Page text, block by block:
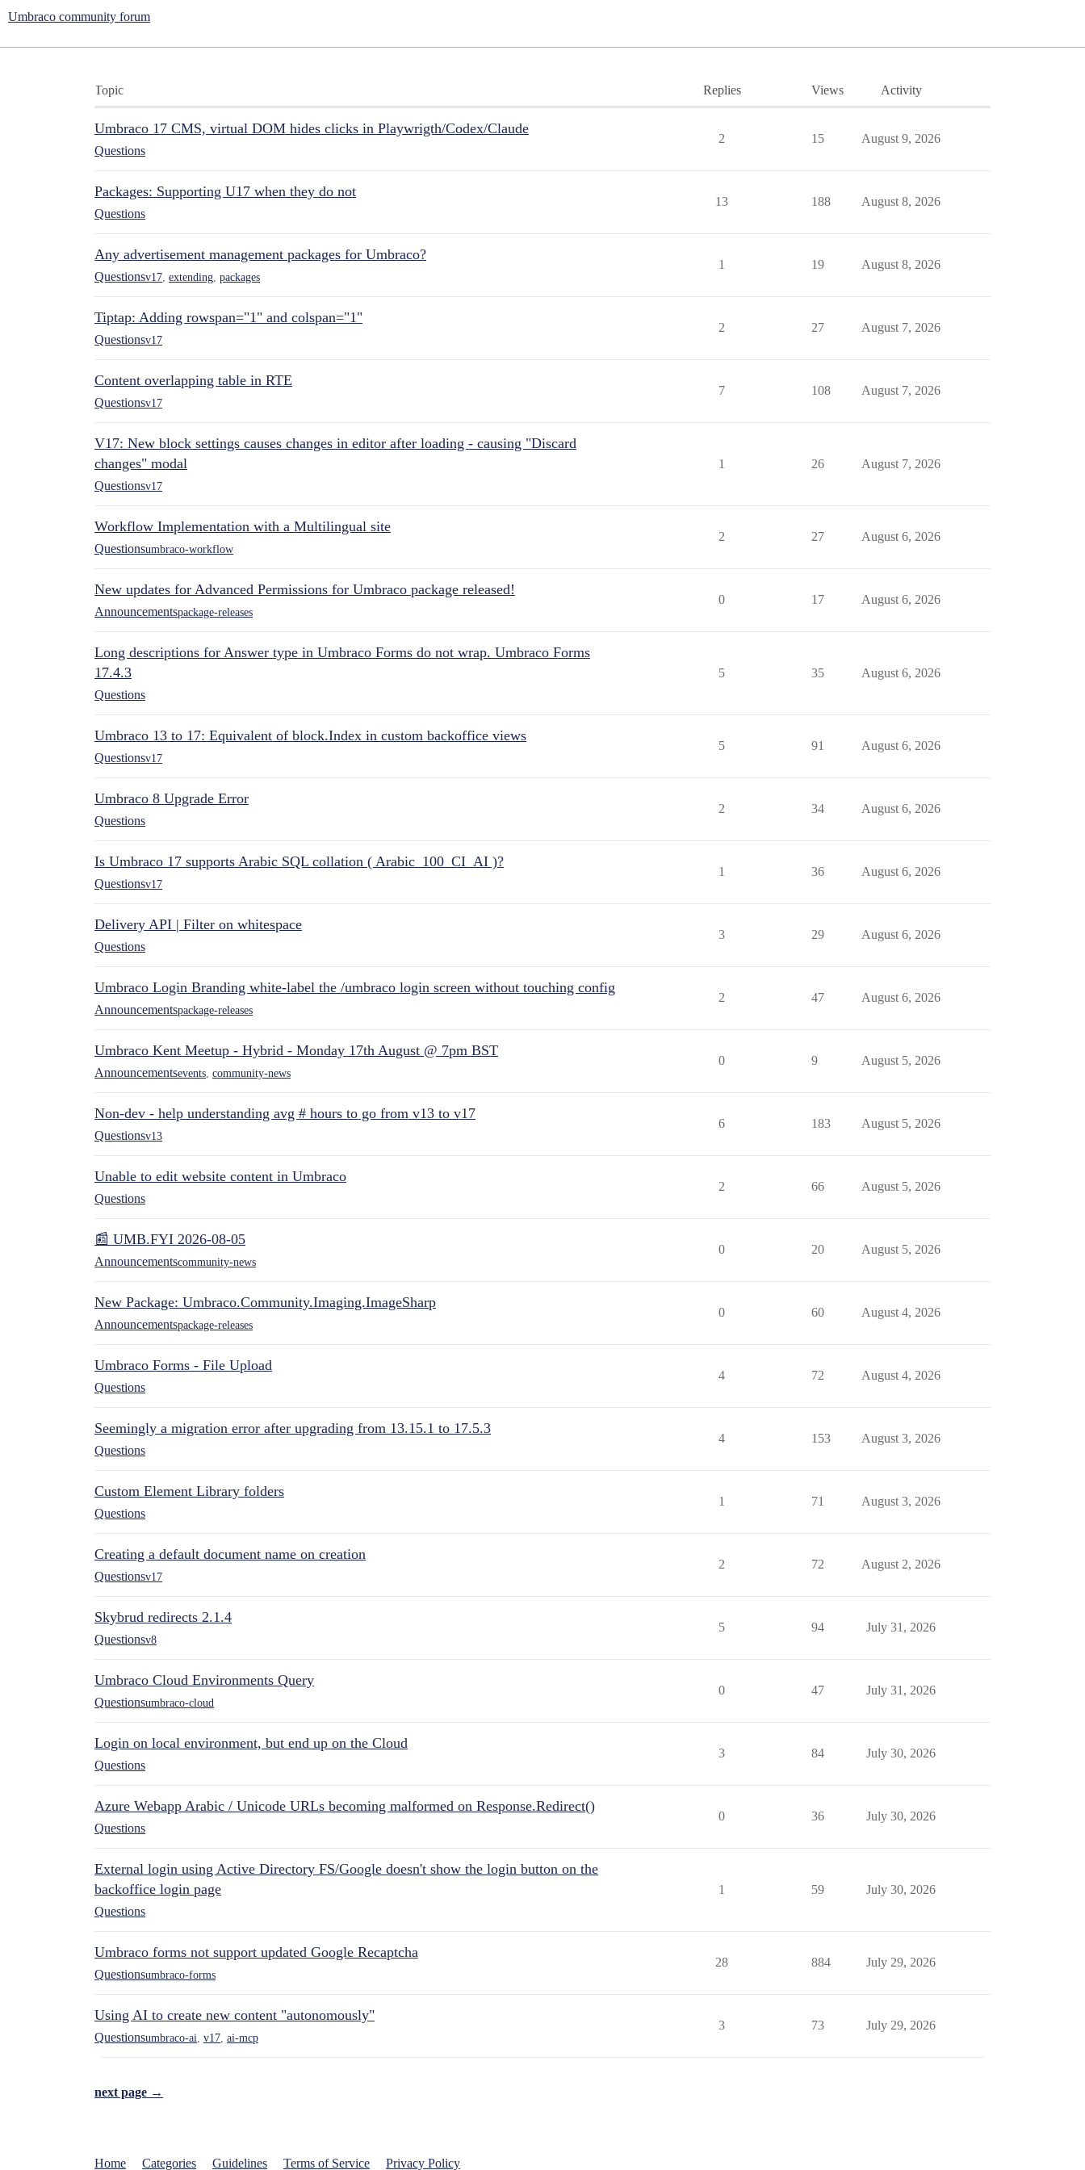
Umbraco community forum
Topic Replies Views Activity
Umbraco 17 CMS, virtual DOM hides clicks in Playwrigth/Codex/Claude
Questions
2 15 August 9, 2026
Packages: Supporting U17 when they do not
Questions
13 188 August 8, 2026
Any advertisement management packages for Umbraco?
Questionsv17 extending packages
1 19 August 8, 2026
Tiptap: Adding rowspan="1" and colspan="1"
Questionsv17
2 27 August 7, 2026
Content overlapping table in RTE
Questionsv17
7 108 August 7, 2026
V17: New block settings causes changes in editor after loading - causing "Discard
changes" modal
Questionsv17
1 26 August 7, 2026
Workflow Implementation with a Multilingual site
Questionsumbraco-workflow
2 27 August 6, 2026
New updates for Advanced Permissions for Umbraco package released!
Announcementspackage-releases
0 17 August 6, 2026
Long descriptions for Answer type in Umbraco Forms do not wrap. Umbraco Forms
17.4.3
Questions
5 35 August 6, 2026
Umbraco 13 to 17: Equivalent of block.Index in custom backoffice views
Questionsv17
5 91 August 6, 2026
Umbraco 8 Upgrade Error
Questions
2 34 August 6, 2026
Is Umbraco 17 supports Arabic SQL collation ( Arabic_100_CI_AI )?
Questionsv17
1 36 August 6, 2026
Delivery API | Filter on whitespace
Questions
3 29 August 6, 2026
Umbraco Login Branding white-label the /umbraco login screen without touching config
Announcementspackage-releases
2 47 August 6, 2026
Umbraco Kent Meetup - Hybrid - Monday 17th August @ 7pm BST
Announcementsevents community-news
0 9 August 5, 2026
Non-dev - help understanding avg # hours to go from v13 to v17
Questionsv13
6 183 August 5, 2026
Unable to edit website content in Umbraco
Questions
2 66 August 5, 2026
📰 UMB.FYI 2026-08-05
Announcementscommunity-news
0 20 August 5, 2026
New Package: Umbraco.Community.Imaging.ImageSharp
Announcementspackage-releases
0 60 August 4, 2026
Umbraco Forms - File Upload
Questions
4 72 August 4, 2026
Seemingly a migration error after upgrading from 13.15.1 to 17.5.3
Questions
4 153 August 3, 2026
Custom Element Library folders
Questions
1 71 August 3, 2026
Creating a default document name on creation
Questionsv17
2 72 August 2, 2026
Skybrud redirects 2.1.4
Questionsv8
5 94 July 31, 2026
Umbraco Cloud Environments Query
Questionsumbraco-cloud
0 47 July 31, 2026
Login on local environment, but end up on the Cloud
Questions
3 84 July 30, 2026
Azure Webapp Arabic / Unicode URLs becoming malformed on Response.Redirect()
Questions
0 36 July 30, 2026
External login using Active Directory FS/Google doesn't show the login button on the
backoffice login page
Questions
1 59 July 30, 2026
Umbraco forms not support updated Google Recaptcha
Questionsumbraco-forms
28 884 July 29, 2026
Using AI to create new content "autonomously"
Questionsumbraco-ai v17 ai-mcp
3 73 July 29, 2026
next page →
Home Categories Guidelines Terms of Service Privacy Policy